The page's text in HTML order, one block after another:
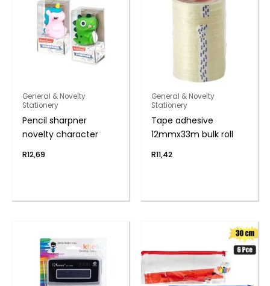
General & Novelty
Stationery
Pencil sharpner
novelty character
R12,69
General & Novelty
Stationery
Tape adhesive
12mmx33m bulk roll
R11,42